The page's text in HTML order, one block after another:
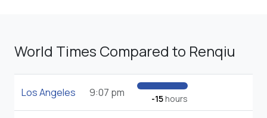
World Times Compared to Renqiu
Los Angeles 9:07 pm -15hours